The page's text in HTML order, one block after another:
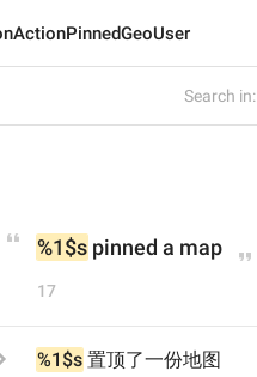
Search in:
%1$s pinned a map
17
%1$s 置顶了一份地图